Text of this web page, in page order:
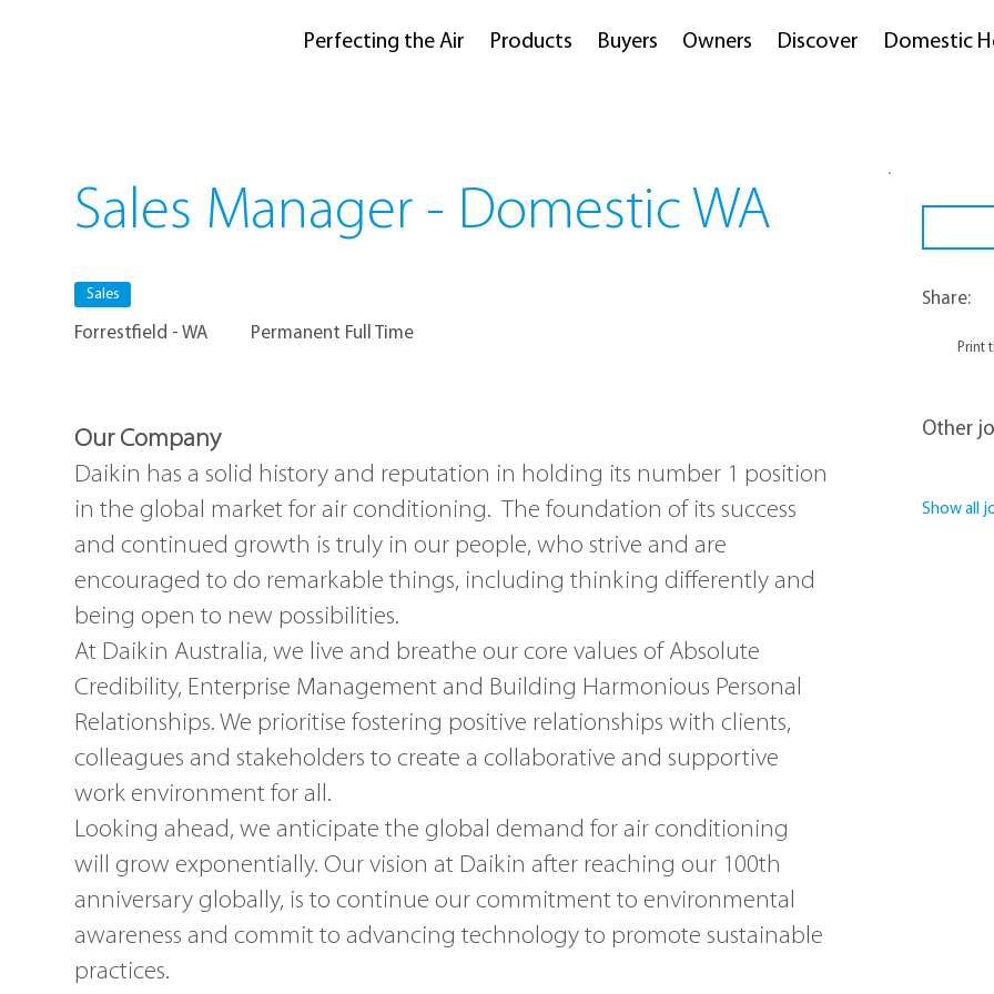
Perfecting the Air Products Buyers Owners Discover Domestic
Share:
Print
Other
Show all
Sales Manager - Domestic WA
Permanent Full Time
Forrestfield - WA
Sales
Our Company
Daikin has a solid history and reputation in holding its number 1 position
in the global market for air conditioning. The foundation of its success
and continued growth is truly in our people, who strive and are
encouraged to do remarkable things, including thinking differently and
being open to new possibilities.
At Daikin Australia, we live and breathe our core values of Absolute
Credibility, Enterprise Management and Building Harmonious Personal
Relationships. We prioritise fostering positive relationships with clients,
colleagues and stakeholders to create a collaborative and supportive
work environment for all.
Looking ahead, we anticipate the global demand for air conditioning
will grow exponentially. Our vision at Daikin after reaching our 100th
anniversary globally, is to continue our commitment to environmental
awareness and commit to advancing technology to promote sustainable
practices.